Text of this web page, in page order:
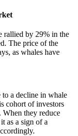
rallied by 29% in the
The price of the
as whales have
a decline in whale
cohort of investors
When they reduce
as a sign of a